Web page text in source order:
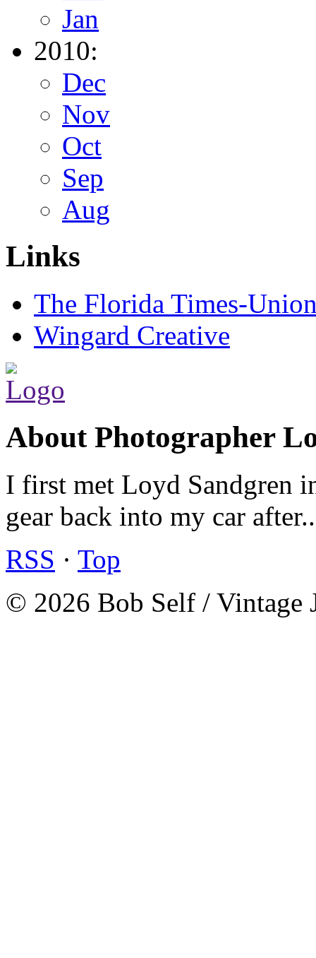
Jan
2010:
Dec
Nov
Oct
Sep
Aug
Links
The Florida Times-
Wingard Creative
About Photographer
I first met Loyd Sandgren
gear back into my car
RSS · Top
© 2026 Bob Self / Vintage